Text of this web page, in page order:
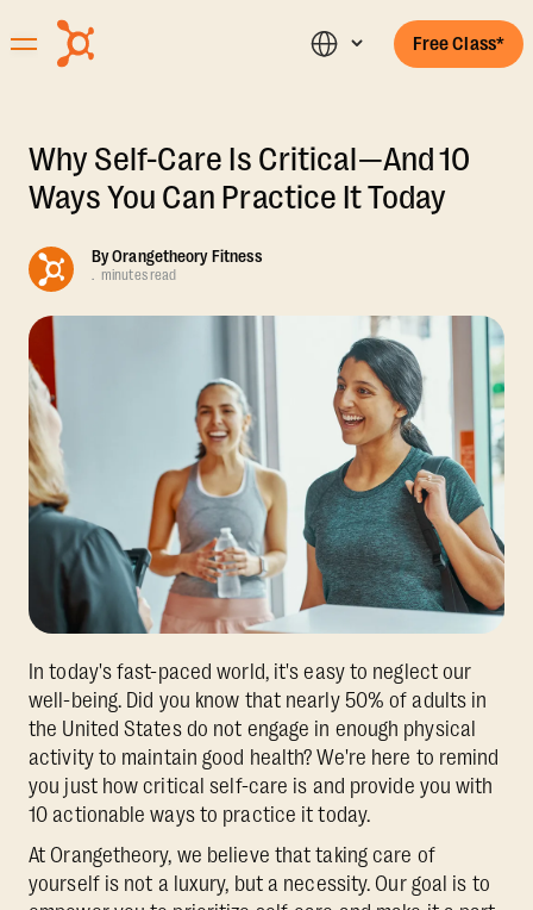
Free Class*
Why Self-Care Is Critical—And 10
Ways You Can Practice It Today
ByOrangetheory Fitness
. minutes read
In today's fast-paced world, it's easy to neglect our
well-being. Did you know that nearly 50% of adults in
the United States do not engage in enough physical
activity to maintain good health? We're here to remind
you just how critical self-care is and provide you with
10 actionable ways to practice it today.
At Orangetheory, we believe that taking care of
yourself is not a luxury, but a necessity. Our goal is to